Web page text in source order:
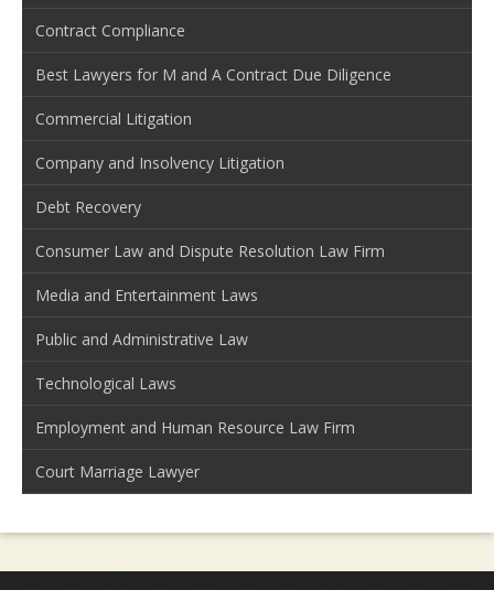
Contract Compliance
Best Lawyers for M and A Contract Due Diligence
Commercial Litigation
Company and Insolvency Litigation
Debt Recovery
Consumer Law and Dispute Resolution Law Firm
Media and Entertainment Laws
Public and Administrative Law
Technological Laws
Employment and Human Resource Law Firm
Court Marriage Lawyer